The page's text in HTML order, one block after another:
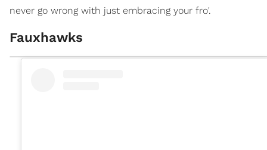
never go wrong with just embracing your fro'.
Fauxhawks